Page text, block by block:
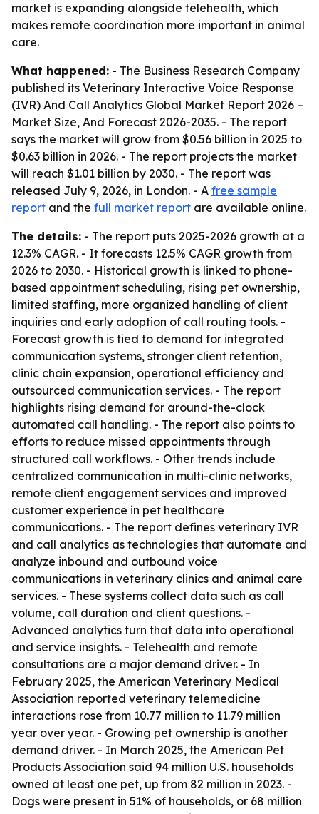
market is expanding alongside telehealth, which
makes remote coordination more important in animal
care.
What happened: - The Business Research Company
published its Veterinary Interactive Voice Response
(IVR) And Call Analytics Global Market Report 2026 –
Market Size, And Forecast 2026-2035. - The report
says the market will grow from $0.56 billion in 2025 to
$0.63 billion in 2026. - The report projects the market
will reach $1.01 billion by 2030. - The report was
released July 9, 2026, in London. - A free sample
report and the full market report are available online.
The details: - The report puts 2025-2026 growth at a
12.3% CAGR. - It forecasts 12.5% CAGR growth from
2026 to 2030. - Historical growth is linked to phone-
based appointment scheduling, rising pet ownership,
limited staffing, more organized handling of client
inquiries and early adoption of call routing tools. -
Forecast growth is tied to demand for integrated
communication systems, stronger client retention,
clinic chain expansion, operational efficiency and
outsourced communication services. - The report
highlights rising demand for around-the-clock
automated call handling. - The report also points to
efforts to reduce missed appointments through
structured call workflows. - Other trends include
centralized communication in multi-clinic networks,
remote client engagement services and improved
customer experience in pet healthcare
communications. - The report defines veterinary IVR
and call analytics as technologies that automate and
analyze inbound and outbound voice
communications in veterinary clinics and animal care
services. - These systems collect data such as call
volume, call duration and client questions. -
Advanced analytics turn that data into operational
and service insights. - Telehealth and remote
consultations are a major demand driver. - In
February 2025, the American Veterinary Medical
Association reported veterinary telemedicine
interactions rose from 10.77 million to 11.79 million
year over year. - Growing pet ownership is another
demand driver. - In March 2025, the American Pet
Products Association said 94 million U.S. households
owned at least one pet, up from 82 million in 2023. -
Dogs were present in 51% of households, or 68 million